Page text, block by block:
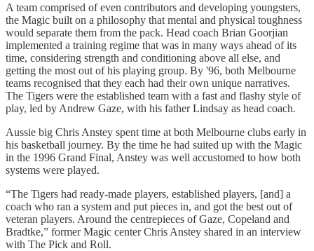
A team comprised of even contributors and developing youngsters,
the Magic built on a philosophy that mental and physical toughness
would separate them from the pack. Head coach Brian Goorjian
implemented a training regime that was in many ways ahead of its
time, considering strength and conditioning above all else, and
getting the most out of his playing group. By '96, both Melbourne
teams recognised that they each had their own unique narratives.
The Tigers were the established team with a fast and flashy style of
play, led by Andrew Gaze, with his father Lindsay as head coach.
Aussie big Chris Anstey spent time at both Melbourne clubs early in
his basketball journey. By the time he had suited up with the Magic
in the 1996 Grand Final, Anstey was well accustomed to how both
systems were played.
“The Tigers had ready-made players, established players, [and] a
coach who ran a system and put pieces in, and got the best out of
veteran players. Around the centrepieces of Gaze, Copeland and
Bradtke,” former Magic center Chris Anstey shared in an interview
with The Pick and Roll.